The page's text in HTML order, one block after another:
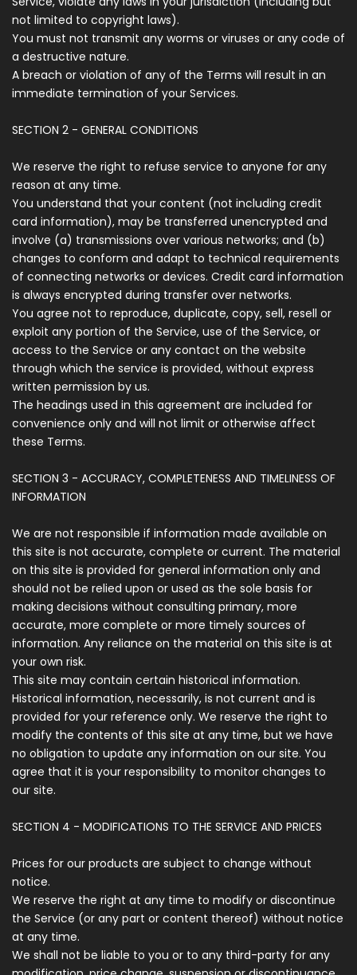
not limited to copyright laws).
You must not transmit any worms or viruses or any code of
a destructive nature.
A breach or violation of any of the Terms will result in an
immediate termination of your Services.
SECTION 2 - GENERAL CONDITIONS
We reserve the right to refuse service to anyone for any
reason at any time.
You understand that your content (not including credit
card information), may be transferred unencrypted and
involve (a) transmissions over various networks; and (b)
changes to conform and adapt to technical requirements
of connecting networks or devices. Credit card information
is always encrypted during transfer over networks.
You agree not to reproduce, duplicate, copy, sell, resell or
exploit any portion of the Service, use of the Service, or
access to the Service or any contact on the website
through which the service is provided, without express
written permission by us.
The headings used in this agreement are included for
convenience only and will not limit or otherwise affect
these Terms.
SECTION 3 - ACCURACY, COMPLETENESS AND TIMELINESS OF
INFORMATION
We are not responsible if information made available on
this site is not accurate, complete or current. The material
on this site is provided for general information only and
should not be relied upon or used as the sole basis for
making decisions without consulting primary, more
accurate, more complete or more timely sources of
information. Any reliance on the material on this site is at
your own risk.
This site may contain certain historical information.
Historical information, necessarily, is not current and is
provided for your reference only. We reserve the right to
modify the contents of this site at any time, but we have
no obligation to update any information on our site. You
agree that it is your responsibility to monitor changes to
our site.
SECTION 4 - MODIFICATIONS TO THE SERVICE AND PRICES
Prices for our products are subject to change without
notice.
We reserve the right at any time to modify or discontinue
the Service (or any part or content thereof) without notice
at any time.
We shall not be liable to you or to any third-party for any